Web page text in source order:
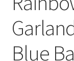
Blue